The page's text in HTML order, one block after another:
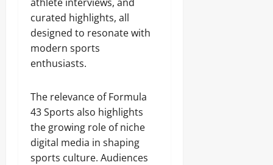
curated highlights, all
designed to resonate with
modern sports
enthusiasts.
The relevance of Formula
43 Sports also highlights
the growing role of niche
digital media in shaping
sports culture. Audiences